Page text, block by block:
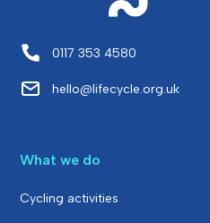
0117 353 4580
hello@lifecycle.org.uk
What we do
Cycling activities